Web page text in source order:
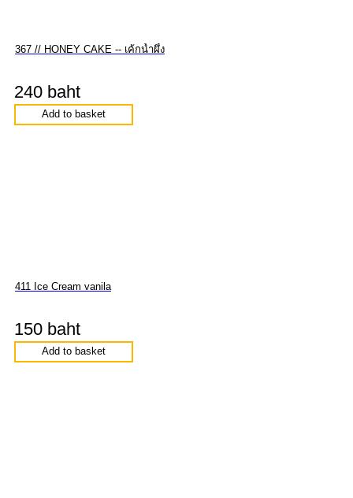
367 // HONEY CAKE -- เค้กน้ำผึ้ง
240 baht
Add to basket
411 Ice Cream vanila
150 baht
Add to basket